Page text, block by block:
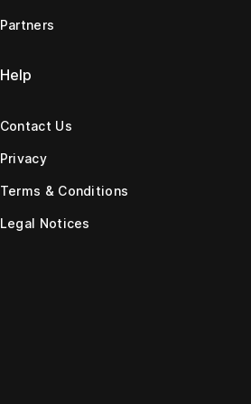
Partners
Help
Contact Us
Privacy
Terms & Conditions
Legal Notices